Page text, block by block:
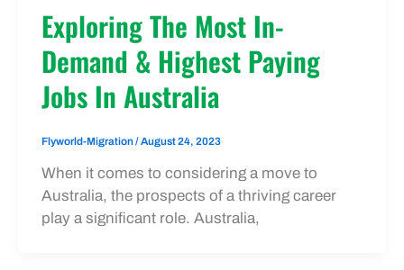
Exploring The Most In-
Demand & Highest Paying
Jobs In Australia
Flyworld-Migration/August 24, 2023
When it comes to considering a move to
Australia, the prospects of a thriving career
play a significant role. Australia,